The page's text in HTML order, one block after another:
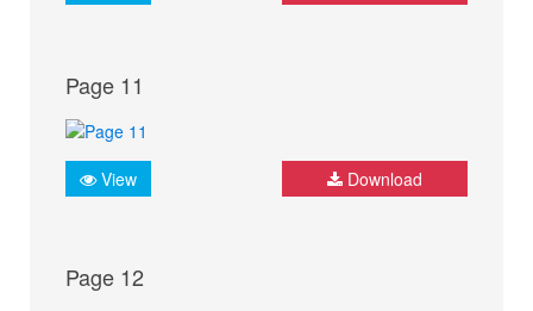
Page 11
View Download
Page 12